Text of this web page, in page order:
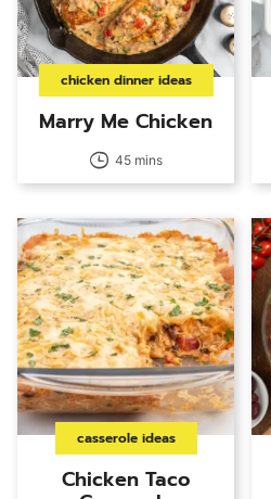
chicken dinner ideas
Marry Me Chicken
45 mins
casserole ideas
Chicken Taco